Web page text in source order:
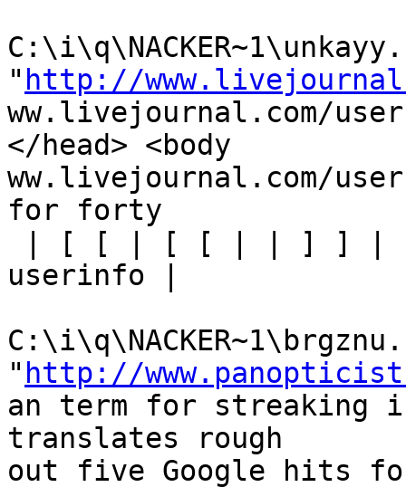
" http://
ww.livejournal.com/
</head> <body
ww.livejournal.com/
for forty
userinfo |
" http://
an term for streaking
translates rough
out five Google hits